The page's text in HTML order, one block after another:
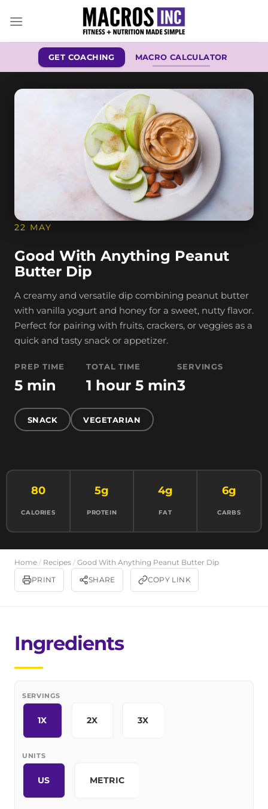
GET COACHING MACRO CALCULATOR
22 MAY
Good With Anything Peanut
Butter Dip
A creamy and versatile dip combining peanut butter
with vanilla yogurt and honey for a sweet, nutty flavor.
Perfect for pairing with fruits, crackers, or veggies as a
quick and tasty snack or appetizer.
PREP TIME
5 min
TOTAL TIME
1 hour 5 min
SERVINGS
3
SNACK VEGETARIAN
80
CALORIES
5g
PROTEIN
4g
FAT
6g
CARBS
Home / Recipes / Good With Anything Peanut Butter Dip
PRINT
SHARE COPY LINK
Ingredients
SERVINGS
1X 2X 3X
UNITS
US METRIC